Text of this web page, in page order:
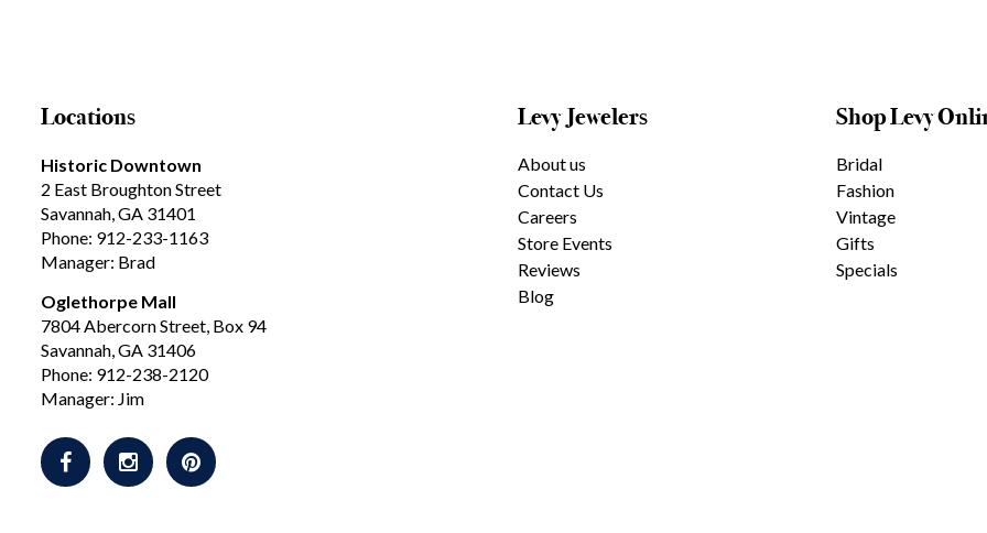
Locations
Historic Downtown
2 East Broughton Street
Savannah, GA 31401
Phone: 912-233-1163
Manager: Brad
Oglethorpe Mall
7804 Abercorn Street, Box 94
Savannah, GA 31406
Phone: 912-238-2120
Manager: Jim
Levy Jewelers
About us
Contact Us
Careers
Store Events
Reviews
Blog
Shop Levy
Bridal
Fashion
Vintage
Gifts
Specials